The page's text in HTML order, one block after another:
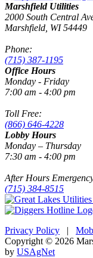
Marshfield Utilities
2000 South Central
Marshfield, WI 54449
Phone:
(715) 387-1195
Office Hours
Monday - Friday
7:00 am - 4:00 pm
Toll Free:
(866) 646-4228
Lobby Hours
Monday – Thursday
7:30 am - 4:00 pm
After Hours
(715) 384-8515
Privacy Policy |
Copyright © 2026
by USAgNet